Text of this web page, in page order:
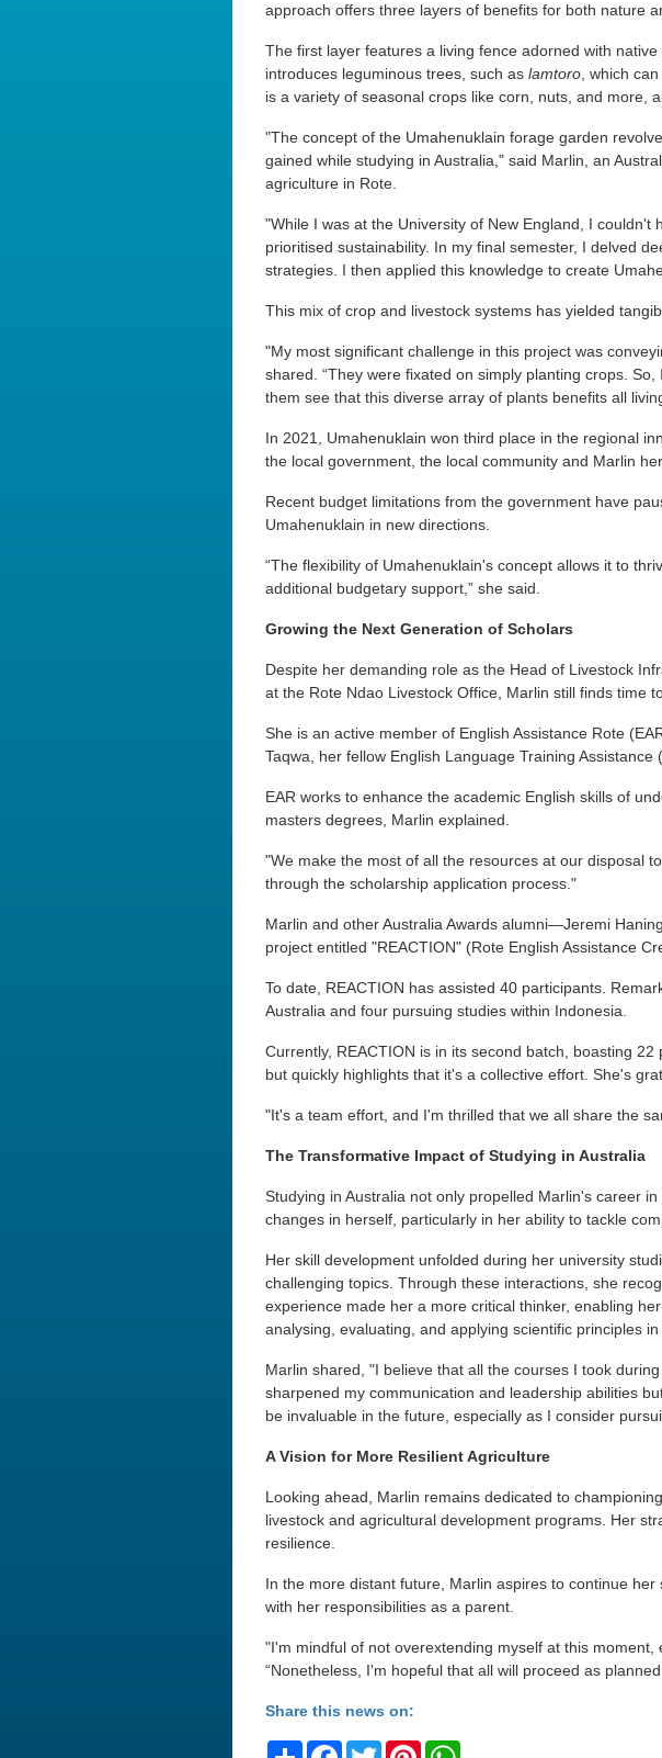
approach offers three layers of benefits for both nature
The first layer features a living fence adorned with
introduces leguminous trees, such as lamtoro, which
is a variety of seasonal crops like corn, nuts, and more,
"The concept of the Umahenuklain forage garden
gained while studying in Australia," said Marlin, an
agriculture in Rote.
"While I was at the University of New England, I
prioritised sustainability. In my final semester, I delved
strategies. I then applied this knowledge to create
This mix of crop and livestock systems has yielded
"My most significant challenge in this project was
shared. “They were fixated on simply planting crops.
them see that this diverse array of plants benefits all
In 2021, Umahenuklain won third place in the regional
the local government, the local community and Marlin
Recent budget limitations from the government have
Umahenuklain in new directions.
“The flexibility of Umahenuklain's concept allows it to
additional budgetary support,” she said.
Growing the Next Generation of Scholars
Despite her demanding role as the Head of Livestock
at the Rote Ndao Livestock Office, Marlin still finds time
She is an active member of English Assistance Rote
Taqwa, her fellow English Language Training Assistance
EAR works to enhance the academic English skills of
masters degrees, Marlin explained.
"We make the most of all the resources at our disposal
through the scholarship application process."
Marlin and other Australia Awards alumni—Jeremi
project entitled "REACTION" (Rote English Assistance
To date, REACTION has assisted 40 participants.
Australia and four pursuing studies within Indonesia.
Currently, REACTION is in its second batch, boasting
but quickly highlights that it's a collective effort. She's
"It's a team effort, and I'm thrilled that we all share the
The Transformative Impact of Studying in Australia
Studying in Australia not only propelled Marlin's career
changes in herself, particularly in her ability to tackle
Her skill development unfolded during her university
challenging topics. Through these interactions, she
experience made her a more critical thinker, enabling
analysing, evaluating, and applying scientific principles
Marlin shared, "I believe that all the courses I took
sharpened my communication and leadership abilities
be invaluable in the future, especially as I consider
A Vision for More Resilient Agriculture
Looking ahead, Marlin remains dedicated to
livestock and agricultural development programs. Her
resilience.
In the more distant future, Marlin aspires to continue
with her responsibilities as a parent.
"I'm mindful of not overextending myself at this
“Nonetheless, I'm hopeful that all will proceed as
Share this news on:
ShareFacebook
TwitterPinterest